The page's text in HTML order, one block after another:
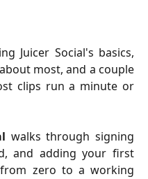
Juicer Social's basics,
most, and a couple
clips run a minute or
walks through signing
and adding your first
zero to a working